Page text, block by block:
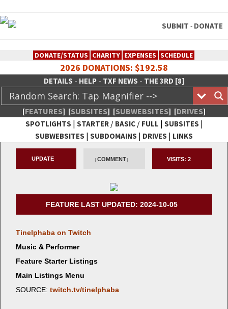
SUBMIT - DONATE
DONATE/STATUS CHARITY EXPENSES SCHEDULE
2026 DONATIONS: $192.58
DETAILS - HELP- TXF NEWS - THE 3RD [8]
[FEATURES] [SUBSITES] [SUBWEBSITES] [DRIVES]
SPOTLIGHTS | STARTER/ BASIC/ FULL | SUBSITES |
SUBWEBSITES | SUBDOMAINS | DRIVES | LINKS
TheXFactory.com :: Creative
Network
UPDATE ↓COMMENT↓ VISITS: 2
FEATURE LAST UPDATED: 2024-10-05
Tinel­pha­ba on Twitch
Music & Performer
Feature Starter Listings
Main Listings Menu
SOURCE: twitch.tv/tinelphaba